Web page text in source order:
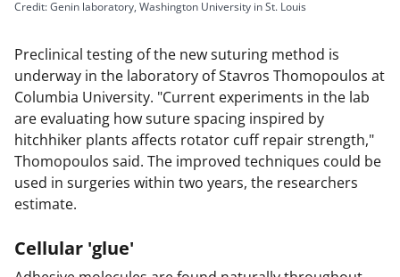
Credit: Genin laboratory, Washington University in St. Louis
Preclinical testing of the new suturing method is
underway in the laboratory of Stavros Thomopoulos at
Columbia University. "Current experiments in the lab
are evaluating how suture spacing inspired by
hitchhiker plants affects rotator cuff repair strength,"
Thomopoulos said. The improved techniques could be
used in surgeries within two years, the researchers
estimate.
Cellular 'glue'